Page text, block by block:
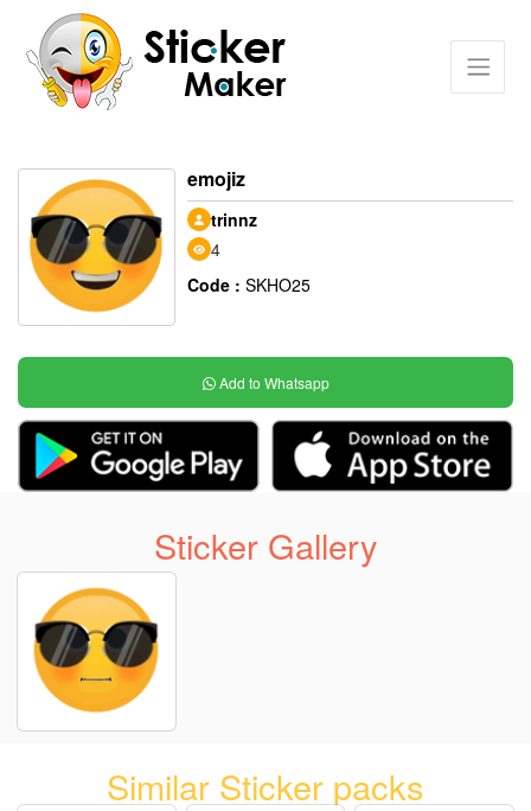
emojiz
trinnz
4
Code : SKHO25
Add to Whatsapp
Sticker Gallery
Similar Sticker packs